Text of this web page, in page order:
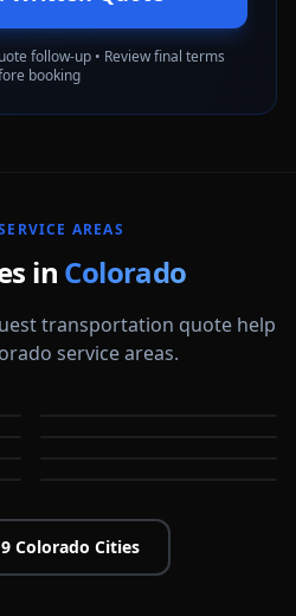
follow-up • Review final terms
booking
AREAS
in Colorado
transportation quote help
service areas.
Aurora
Colorado Cities